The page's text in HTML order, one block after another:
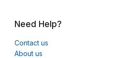
Need Help?
Contact us
About us